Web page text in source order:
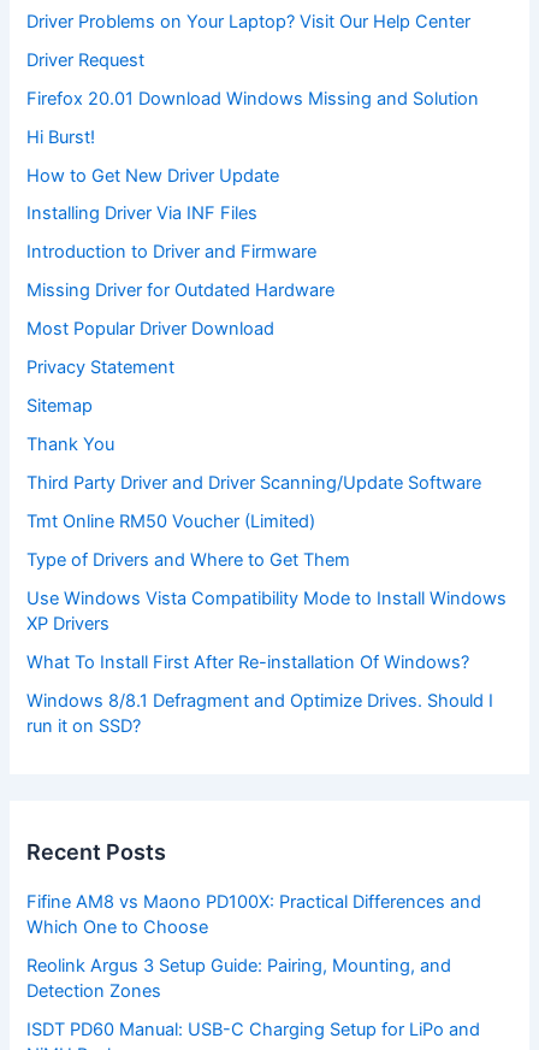
Driver Problems on Your Laptop? Visit Our Help Center
Driver Request
Firefox 20.01 Download Windows Missing and Solution
Hi Burst!
How to Get New Driver Update
Installing Driver Via INF Files
Introduction to Driver and Firmware
Missing Driver for Outdated Hardware
Most Popular Driver Download
Privacy Statement
Sitemap
Thank You
Third Party Driver and Driver Scanning/Update Software
Tmt Online RM50 Voucher (Limited)
Type of Drivers and Where to Get Them
Use Windows Vista Compatibility Mode to Install Windows
XP Drivers
What To Install First After Re-installation Of Windows?
Windows 8/8.1 Defragment and Optimize Drives. Should I
run it on SSD?
Recent Posts
Fifine AM8 vs Maono PD100X: Practical Differences and
Which One to Choose
Reolink Argus 3 Setup Guide: Pairing, Mounting, and
Detection Zones
ISDT PD60 Manual: USB-C Charging Setup for LiPo and